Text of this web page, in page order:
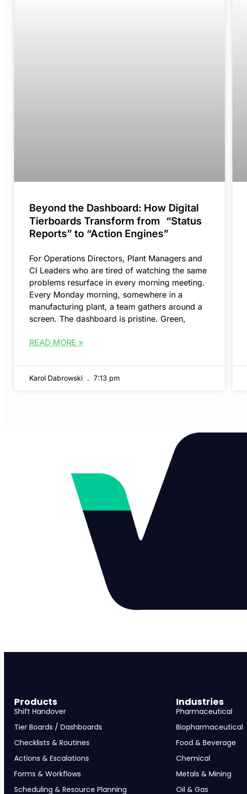
Beyond the Dashboard: How Digital
Tierboards Transform from “Status
Reports” to “Action Engines”
For Operations Directors, Plant Managers and
CI Leaders who are tired of watching the same
problems resurface in every morning meeting.
Every Monday morning, somewhere in a
manufacturing plant, a team gathers around a
screen. The dashboard is pristine. Green,
READ MORE »
Karol Dabrowski 7:13 pm
Products
Shift Handover
Tier Boards / Dashboards
Checklists & Routines
Actions & Escalations
Forms & Workflows
Scheduling & Resource Planning
Industries
Pharmaceutical
Biopharmaceutical
Food & Beverage
Chemical
Metals & Mining
Oil & Gas